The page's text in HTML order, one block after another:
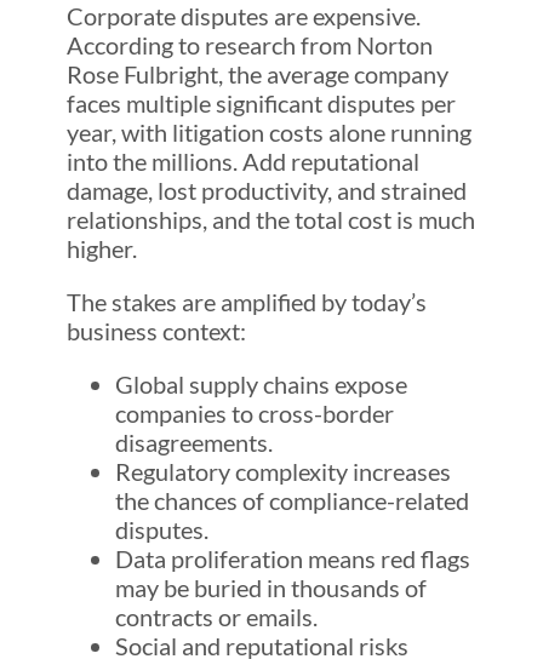
Corporate disputes are expensive.
According to research from Norton
Rose Fulbright, the average company
faces multiple significant disputes per
year, with litigation costs alone running
into the millions. Add reputational
damage, lost productivity, and strained
relationships, and the total cost is much
higher.
The stakes are amplified by today’s
business context:
Global supply chains expose
companies to cross-border
disagreements.
Regulatory complexity increases
the chances of compliance-related
disputes.
Data proliferation means red flags
may be buried in thousands of
contracts or emails.
Social and reputational risks